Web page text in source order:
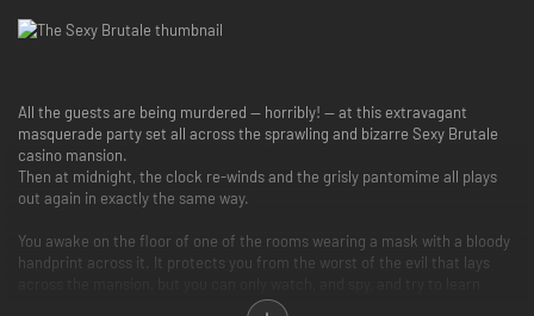
All the guests are being murdered — horribly! — at this extravagant
masquerade party set all across the sprawling and bizarre Sexy Brutale
casino mansion.
Then at midnight, the clock re-winds and the grisly pantomime all plays
out again in exactly the same way.
You awake on the floor of one of the rooms wearing a mask with a bloody
handprint across it. It protects you from the worst of the evil that lays
each guest's secrets so you can save them from their bloody fate.